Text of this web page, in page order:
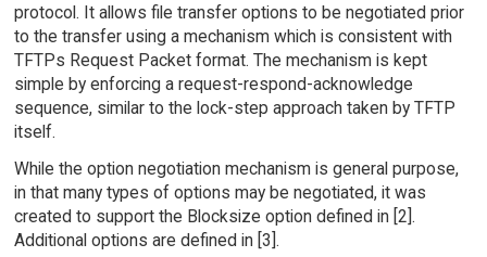
protocol. It allows file transfer options to be negotiated prior
to the transfer using a mechanism which is consistent with
TFTPs Request Packet format. The mechanism is kept
simple by enforcing a request-respond-acknowledge
sequence, similar to the lock-step approach taken by TFTP
itself.
While the option negotiation mechanism is general purpose,
in that many types of options may be negotiated, it was
created to support the Blocksize option defined in [2].
Additional options are defined in [3].